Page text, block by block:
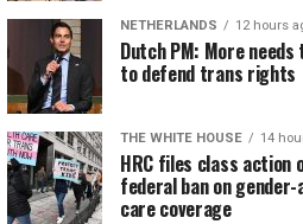
NETHERLANDS 12 hours
Dutch PM: More needs
to defend trans rights
THE WHITE HOUSE 14
HRC files class action
federal ban on
care coverage